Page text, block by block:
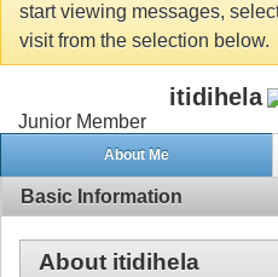
start viewing messages,
visit from the selection below.
itidihela
Junior Member
About Me
Basic Information
About itidihela